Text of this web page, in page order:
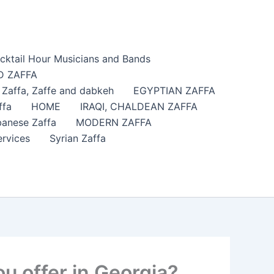
Hour Musicians and Bands
ZAFFA
Zaffe and dabkeh
EGYPTIAN ZAFFA
HOME
IRAQI, CHALDEAN ZAFFA
Zaffa
MODERN ZAFFA
Syrian Zaffa